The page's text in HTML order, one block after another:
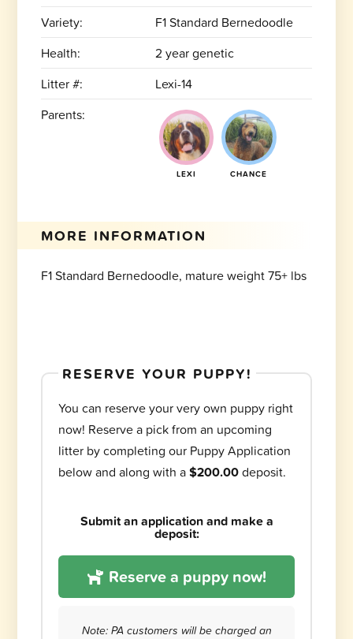
Variety:
F1 Standard Bernedoodle
Health:
2 year genetic
Litter #:
Lexi-14
Parents:
LEXI CHANCE
MORE INFORMATION
F1 Standard Bernedoodle, mature weight 75+ lbs
RESERVE YOUR PUPPY!
You can reserve your very own puppy right
now! Reserve a pick from an upcoming
litter by completing our Puppy Application
below and along with a$200.00deposit.
Submit an application and make a
deposit:
Reserve a puppy now!
Note: PA customers will be charged an